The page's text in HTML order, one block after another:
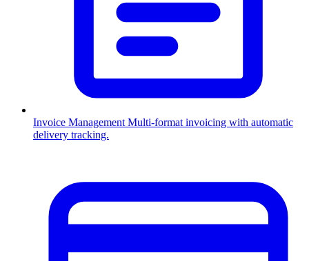
Invoice Management Multi-format invoicing with automatic
delivery tracking.